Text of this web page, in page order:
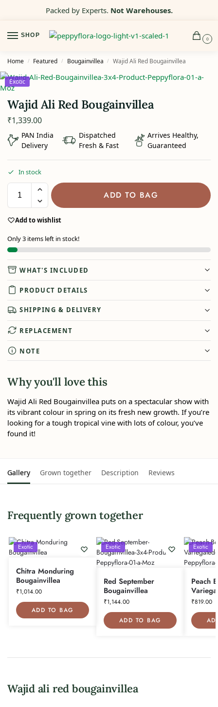
Packed by Experts. Not Warehouses.
SHOP
0
Home / Featured / Bougainvillea / Wajid Ali Red Bougainvillea
Exotic
Wajid Ali Red Bougainvillea
₹1,339.00
PAN India
Delivery
Dispatched
Fresh & Fast
Arrives Healthy,
Guaranteed
In stock
ADD TO BAG
Add to wishlist
Only 3 items left in stock!
WHAT'S INCLUDED
PRODUCT DETAILS
SHIPPING & DELIVERY
REPLACEMENT
NOTE
Why you'll love this
Wajid Ali Red Bougainvillea puts on a spectacular show with
its vibrant colour in spring on its fresh new growth. If you’re
looking for a tough tropical vine with lots of colour, you’ve
found it!
Gallery Grown together Description Reviews
Frequently grown together
Exotic
Chitra Monduring
Bougainvillea
₹1,014.00
ADD TO BAG
Exotic
Red September
Bougainvillea
₹1,144.00
ADD TO BAG
Exotic
Peach
₹819.00
Wajid ali red bougainvillea